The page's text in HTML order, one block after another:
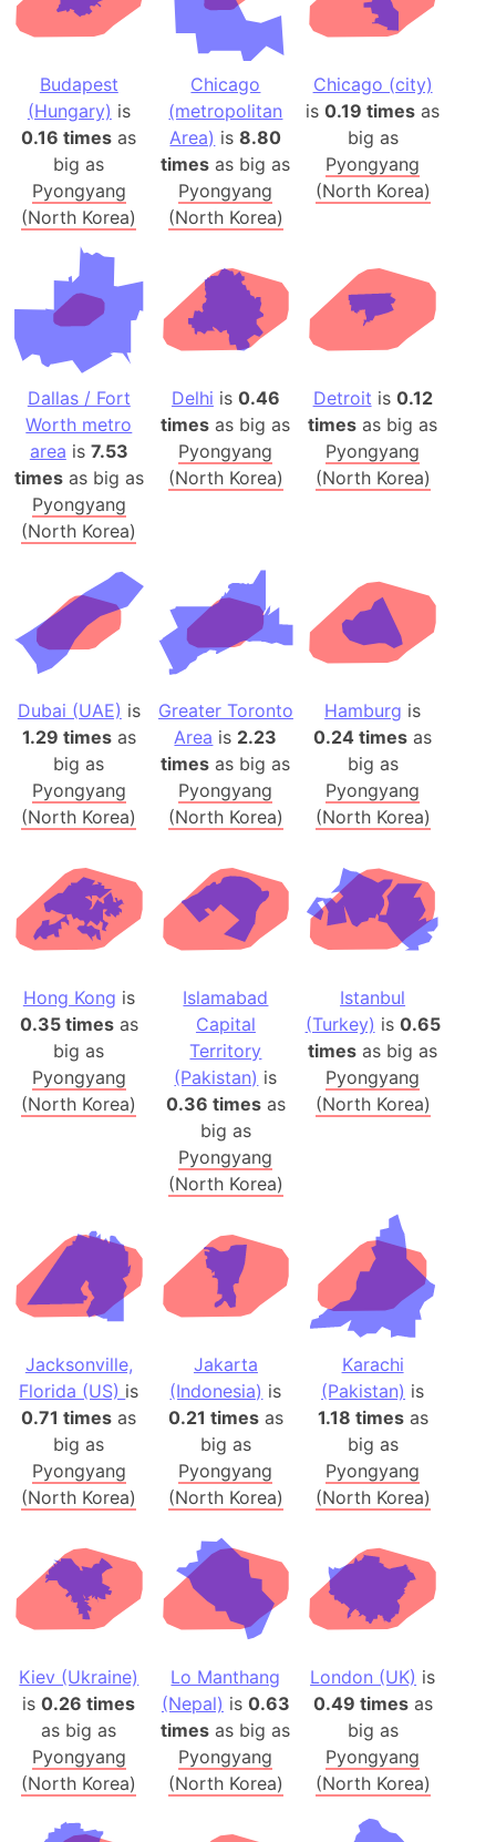
Budapest
(Hungary) is
0.16 times as
big as
Pyongyang
(North Korea)
Chicago
(metropolitan
Area) is8.80
times as big as
Pyongyang
(North Korea)
Chicago (city)
is0.19 times as
big as
Pyongyang
(North Korea)
Dallas / Fort
Worth metro
area is 7.53
timesas big as
Pyongyang
(North Korea)
Delhi is 0.46
times as big as
Pyongyang
(North Korea)
Detroit is 0.12
times as big as
Pyongyang
(North Korea)
Dubai (UAE) is
1.29 timesas
big as
Pyongyang
(North Korea)
Greater Toronto
Area is 2.23
times as big as
Pyongyang
(North Korea)
Hamburg is
0.24 times as
big as
Pyongyang
(North Korea)
Hong Kong is
0.35 timesas
big as
Pyongyang
(North Korea)
Islamabad
Capital
Territory
(Pakistan) is
0.36 timesas
big as
Pyongyang
(North Korea)
Istanbul
(Turkey) is 0.65
times as big as
Pyongyang
(North Korea)
Jacksonville,
Florida (US) is
0.71 times as
big as
Pyongyang
(North Korea)
Jakarta
(Indonesia) is
0.21 timesas
big as
Pyongyang
(North Korea)
Karachi
(Pakistan) is
1.18 timesas
big as
Pyongyang
(North Korea)
Kiev (Ukraine)
is0.26 times
as big as
Pyongyang
(North Korea)
Lo Manthang
(Nepal) is 0.63
times as big as
Pyongyang
(North Korea)
London (UK) is
0.49 timesas
big as
Pyongyang
(North Korea)